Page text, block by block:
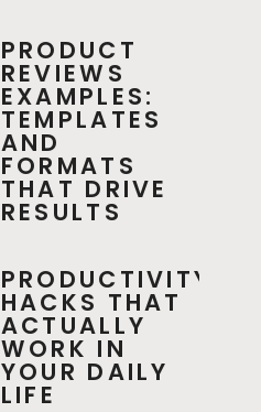
PRODUCT
REVIEWS
EXAMPLES:
TEMPLATES
AND
FORMATS
THAT DRIVE
RESULTS
PRODUCTIVITY
HACKS THAT
ACTUALLY
WORK IN
YOUR DAILY
LIFE